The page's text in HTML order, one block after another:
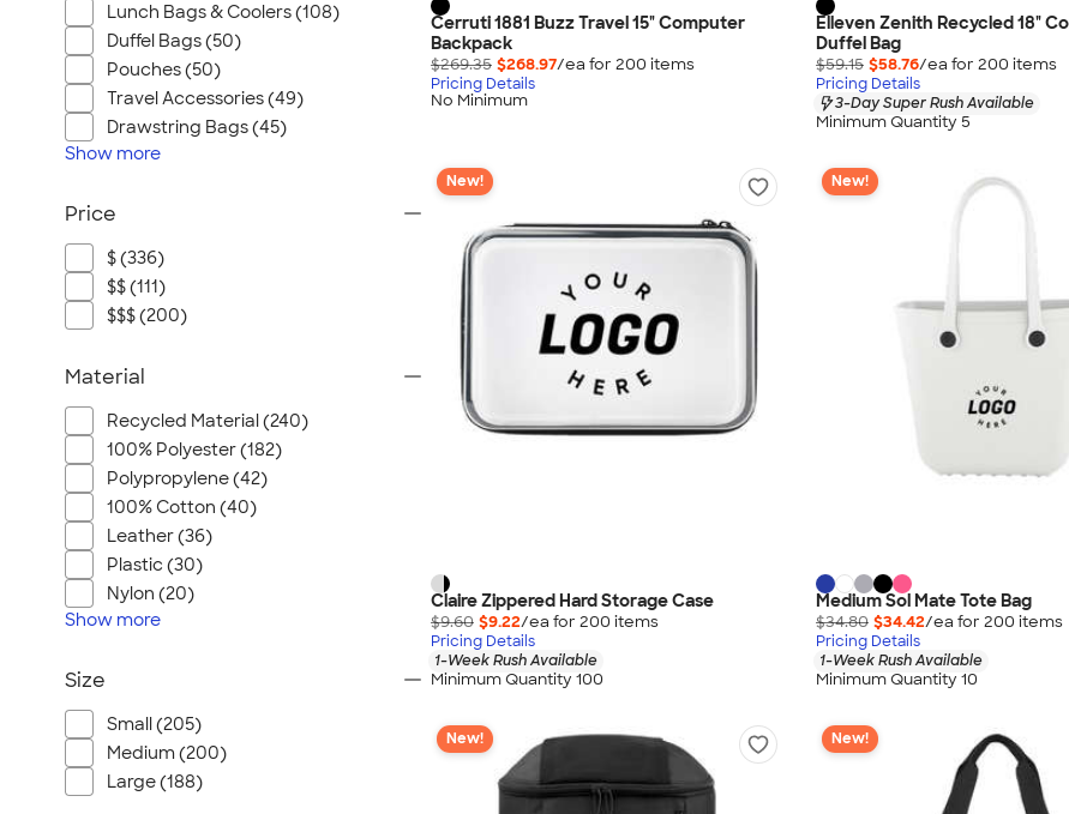
Cerruti 1881 Buzz Travel 15" Computer
Backpack
$269.35 $268.97/ea for 200 items
Pricing Details
No Minimum
Elleven Zenith Recycled 18"
Duffel Bag
$59.15 $58.76/ea for 200 items
Pricing Details
3-Day Super Rush Available
Minimum Quantity 5
New!
Claire Zippered Hard Storage Case
$9.60 $9.22/ea for 200 items
Pricing Details
1-Week Rush Available
Minimum Quantity 100
New!
Medium Sol Mate Tote Bag
$34.80 $34.42/ea for 200 items
Pricing Details
1-Week Rush Available
Minimum Quantity 10
New! New!
Lunch Bags & Coolers (108)
Duffel Bags (50)
Pouches (50)
Travel Accessories (49)
Drawstring Bags (45)
Show more
Price
$ (336)
$$ (111)
$$$ (200)
Material
Recycled Material (240)
100% Polyester (182)
Polypropylene (42)
100% Cotton (40)
Leather (36)
Plastic (30)
Nylon (20)
Show more
Size
Small (205)
Medium (200)
Large (188)